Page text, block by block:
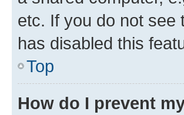
etc. If you do not see
has disabled this
Top
How do I prevent